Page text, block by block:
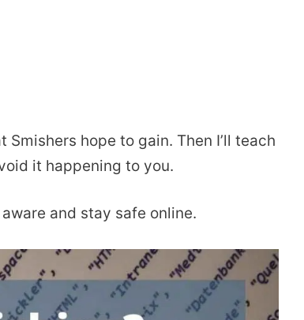
hope to gain. Then I’ll teach
it happening to you.
and stay safe online.